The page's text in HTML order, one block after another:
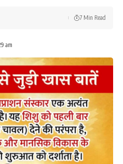
am
7 Min Read